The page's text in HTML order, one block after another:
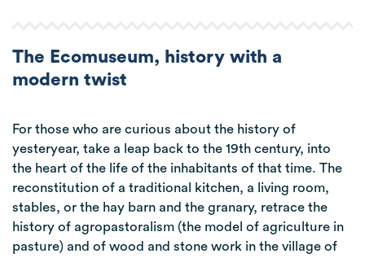
The Ecomuseum, history with a
modern twist
For those who are curious about the history of
yesteryear, take a leap back to the 19th century, into
the heart of the life of the inhabitants of that time. The
reconstitution of a traditional kitchen, a living room,
stables, or the hay barn and the granary, retrace the
history of agropastoralism (the model of agriculture in
pasture) and of wood and stone work in the village of